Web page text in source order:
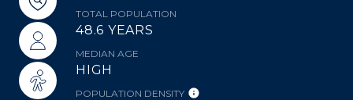
TOTAL POPULATION
48.6 YEARS
MEDIAN AGE
HIGH
POPULATION DENSITY